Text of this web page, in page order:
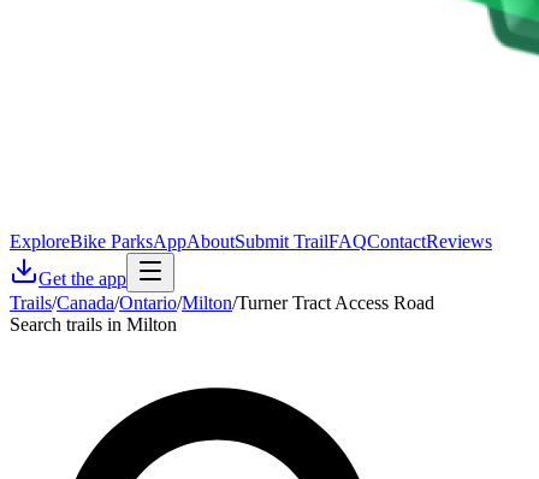
ExploreBike ParksAppAboutSubmit TrailFAQContactReviews
Get the app
Trails/Canada/Ontario/Milton/Turner Tract Access Road
Search trails in Milton